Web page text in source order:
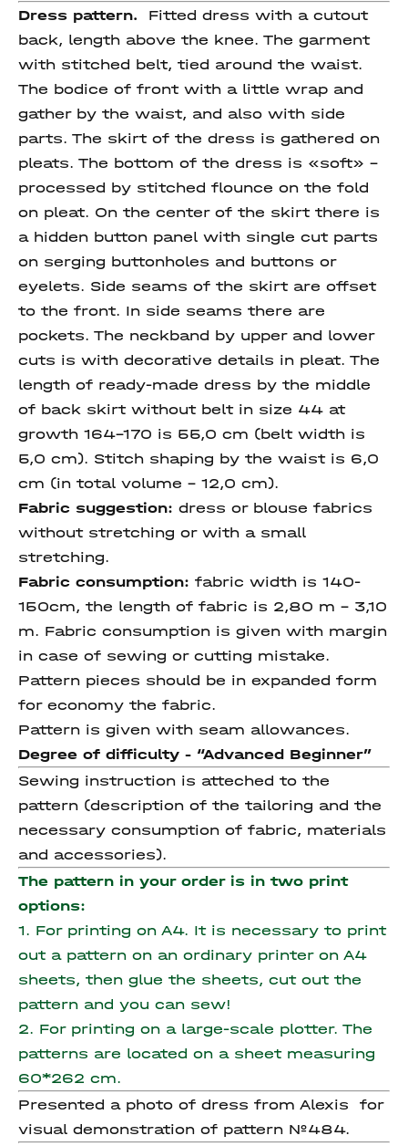
Dress pattern.
Fitted dress with a cutout
back, length above the knee. The garment
with stitched belt, tied around the waist.
The bodice of front with a little wrap and
gather by the waist, and also with side
parts. The skirt of the dress is gathered on
pleats. The bottom of the dress is «soft» -
processed by stitched flounce on the fold
on pleat. On the center of the skirt there is
a hidden button panel with single cut parts
on serging buttonholes and buttons or
eyelets. Side seams of the skirt are offset
to the front. In side seams there are
pockets. The neckband by upper and lower
cuts is with decorative details in pleat. The
length of ready-made dress by the middle
of back skirt without belt in size 44 at
growth 164-170 is 55,0 cm (belt width is
5,0 cm). Stitch shaping by the waist is 6,0
cm (in total volume - 12,0 cm).
Fabric suggestion: dress or blouse fabrics
without stretching or with a small
stretching.
Fabric consumption: fabric width is 140-
150cm, the length of fabric is 2,80 m – 3,10
m. Fabric consumption is given with margin
in case of sewing or cutting mistake.
Pattern pieces should be in expanded form
for economy the fabric.
Pattern is given with seam allowances.
Degree of difficulty - “Advanced Beginner”
Sewing instruction is atteched to the
pattern (description of the tailoring and the
necessary consumption of fabric, materials
and accessories).
The pattern in your order is in two print
options:
1. For printing on A4. It is necessary to print
out a pattern on an ordinary printer on A4
sheets, then glue the sheets, cut out the
pattern and you can sew!
2. For printing on a large-scale plotter. The
patterns are located on a sheet measuring
60*262 cm.
Presented a photo of dress from Alexis for
visual demonstration of pattern №484.